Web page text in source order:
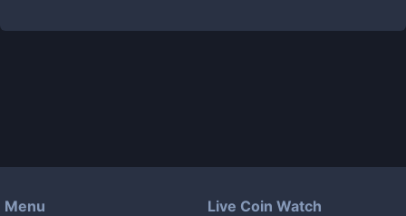
Menu Live Coin Watch